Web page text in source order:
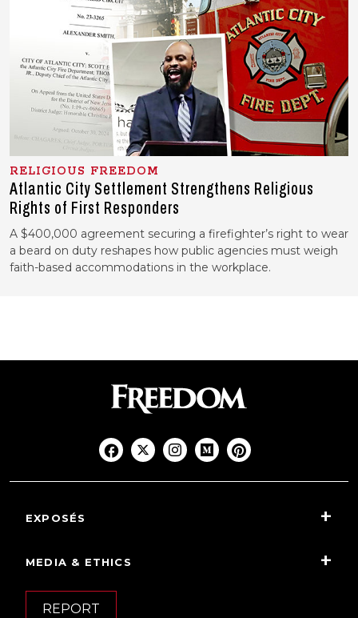
RELIGIOUS FREEDOM
Atlantic City Settlement Strengthens Religious
Rights of First Responders
A $400,000 agreement securing a firefighter’s right to wear
a beard on duty reshapes how public agencies must weigh
faith-based accommodations in the workplace.
EXPOSÉS
MEDIA & ETHICS
REPORT